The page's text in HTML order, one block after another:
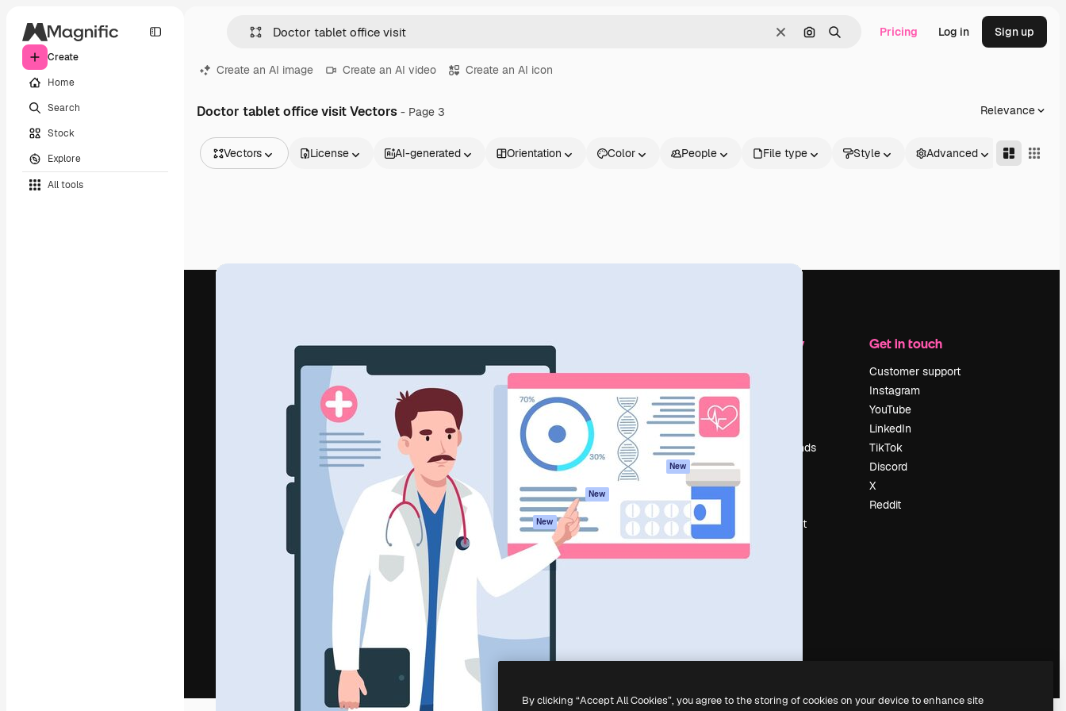
Create
Home
Search
Stock
Explore
All tools
ClearSearch by image
Search Pricing Log in Sign up
Create an AI image Create an AI video Create an AI icon
Doctor tablet office visit Vectors - Page 3 Relevance
Vectors
Videos
License AI-generated Orientation Color People File type Style Advanced
The creative platform to direct your best
work. More than 1 million subscribers
across creatives, enterprises, agencies, and
English
Products
Spaces
AI Assistant
AI Image Generator
AI Video Generator
AI Voice Generator
Stock content
MCP for
Claude/ChatGPT
New
Agents New
API
Mobile App
All Magnific tools
Academy
Documentation
Support
Terms of use
Privacy policy
Originals
New
Cookies policy
Trust center
Affiliates
Enterprise
Company
Pricing
About us
Search trends
Sell content
Press room
Looking for
Get in touch
Customer support
Instagram
YouTube
LinkedIn
TikTok
Discord
X
Reddit
2026 Freepik Company S.L.U.
By clicking “Accept All Cookies”, you agree to the storing of cookies on your device to enhance site